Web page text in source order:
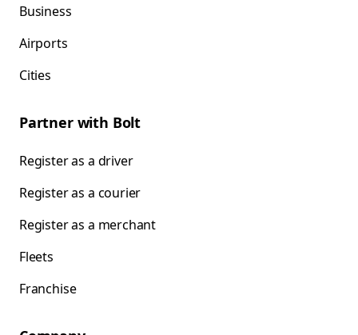
Business
Airports
Cities
Partner with Bolt
Register as a driver
Register as a courier
Register as a merchant
Fleets
Franchise